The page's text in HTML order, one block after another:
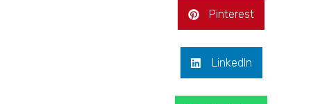
Pinterest
LinkedIn